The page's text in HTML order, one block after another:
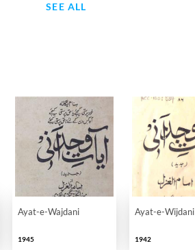
SEE ALL
Ayat-e-Wajdani
1945
Ayat-e-Wijdani
1942